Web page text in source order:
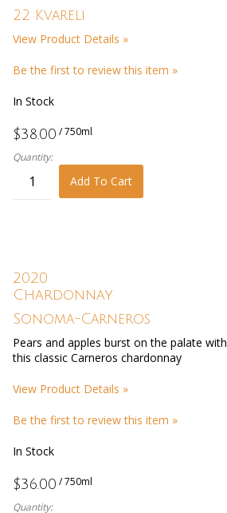
22 Kvareli
View Product Details »
Be the first to review this item »
In Stock
$38.00 / 750ml
Quantity:
Add To Cart
2020
Chardonnay
Sonoma-Carneros
Pears and apples burst on the palate with
this classic Carneros chardonnay
View Product Details »
Be the first to review this item »
In Stock
$36.00 / 750ml
Quantity: